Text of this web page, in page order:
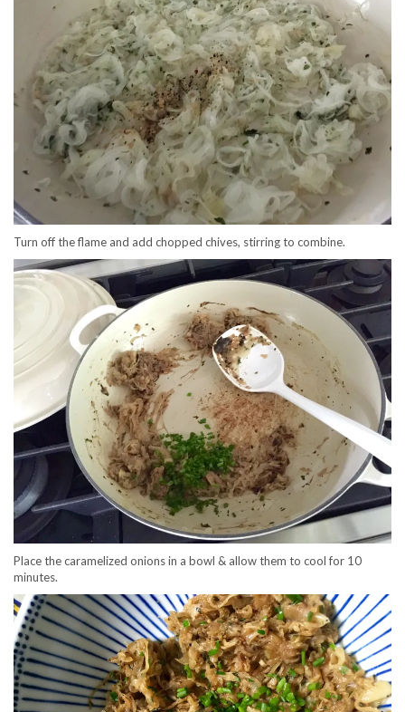
Turn off the flame and add chopped chives, stirring to combine.
Place the caramelized onions in a bowl & allow them to cool for 10
minutes.